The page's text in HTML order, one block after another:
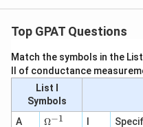
Top GPAT Questions
Match the symbols in the
II of conductance
List I
Symbols
A
\O
Ω−1